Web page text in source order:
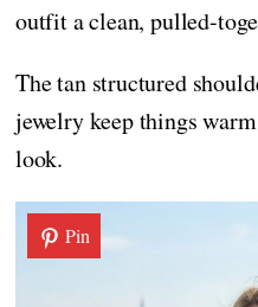
outfit a clean, pulled-
The tan structured
jewelry keep things
look.
Pin